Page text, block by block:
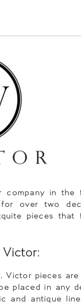
company in the
over two
pieces
Victor pieces
placed in any
and antique